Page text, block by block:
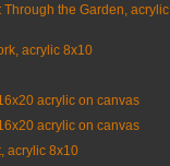
Through the Garden, acrylic
acrylic 8x10
acrylic on canvas
acrylic on canvas
acrylic 8x10